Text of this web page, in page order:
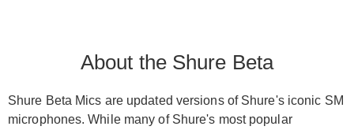
About the Shure Beta
Shure Beta Mics are updated versions of Shure's iconic SM
microphones. While many of Shure's most popular